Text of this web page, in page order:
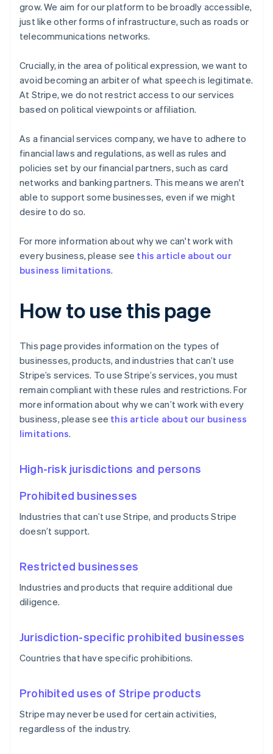
grow. We aim for our platform to be broadly accessible,
just like other forms of infrastructure, such as roads or
telecommunications networks.
Crucially, in the area of political expression, we want to
avoid becoming an arbiter of what speech is legitimate.
At Stripe, we do not restrict access to our services
based on political viewpoints or affiliation.
As a financial services company, we have to adhere to
financial laws and regulations, as well as rules and
policies set by our financial partners, such as card
networks and banking partners. This means we aren't
able to support some businesses, even if we might
desire to do so.
For more information about why we can't work with
every business, please see this article about our
business limitations.
How to use this page
This page provides information on the types of
businesses, products, and industries that can’t use
Stripe’s services. To use Stripe’s services, you must
remain compliant with these rules and restrictions. For
more information about why we can’t work with every
business, please see this article about our business
limitations.
High-risk jurisdictions and persons
Prohibited businesses
Industries that can’t use Stripe, and products Stripe
doesn’t support.
Restricted businesses
Industries and products that require additional due
diligence.
Jurisdiction-specific prohibited businesses
Countries that have specific prohibitions.
Prohibited uses of Stripe products
Stripe may never be used for certain activities,
regardless of the industry.